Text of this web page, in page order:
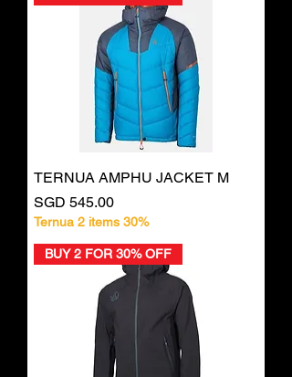
TERNUA AMPHU JACKET M
Price
SGD 545.00
Ternua 2 items 30%
BUY 2 FOR 30% OFF